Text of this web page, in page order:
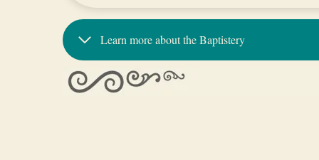
Learn more about the Baptistery